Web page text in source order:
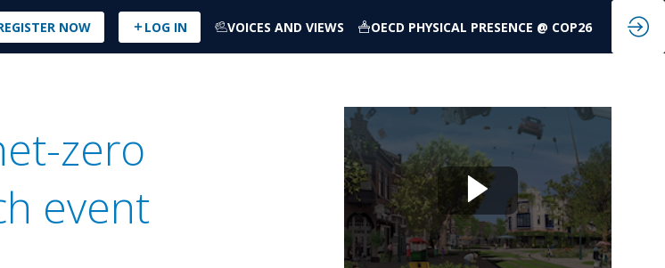
NOW LOG IN VOICES AND VIEWS OECD PHYSICAL PRESENCE @ COP26
zero
event